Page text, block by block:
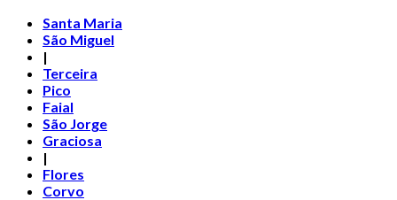
Santa Maria
São Miguel
|
Terceira
Pico
Faial
São Jorge
Graciosa
|
Flores
Corvo